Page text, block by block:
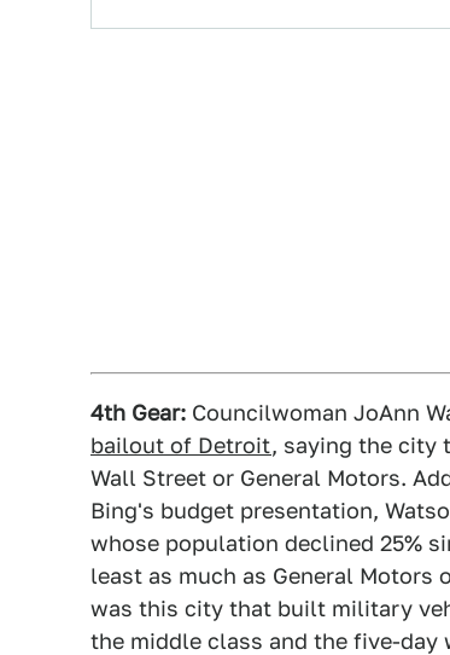
4th Gear: Councilwoman JoAnn
bailout of Detroit, saying the city
Wall Street or General Motors.
Bing's budget presentation,
whose population declined 25%
least as much as General Motors
was this city that built military
the middle class and the five-day